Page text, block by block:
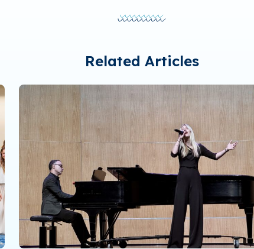
Related Articles